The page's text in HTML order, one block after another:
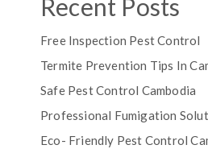
Recent Posts
Free Inspection Pest Control
Termite Prevention Tips In
Safe Pest Control Cambodia
Professional Fumigation
Eco- Friendly Pest Control